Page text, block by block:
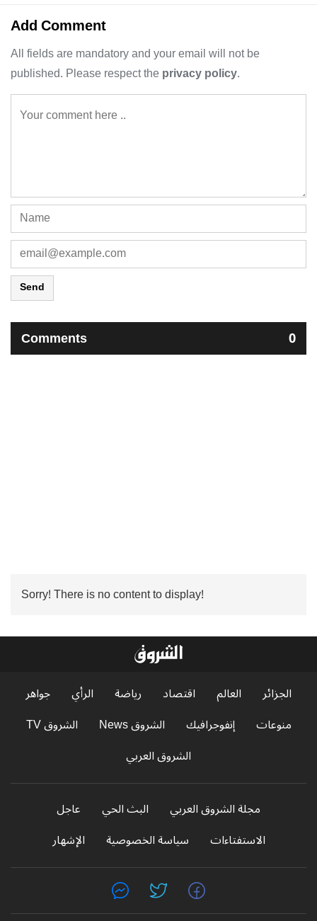
Add Comment
All fields are mandatory and your email will not be
published. Please respect theprivacy policy.
Send
Comments 0
Sorry! There is no content to display!
الجزائر العالم اقتصاد رياضة الرأي
جواهر
منوعات
إنفوجرافيك الشروق News
الشروق TV
الشروق العربي
مجلة الشروق العربي البث الحي
عاجل
الاستفتاءات
سياسة الخصوصية الإشهار